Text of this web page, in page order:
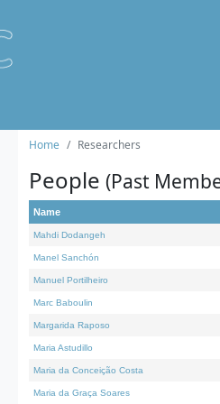
Home Researchers
People (Past
Name
Mahdi Dodangeh
Manel Sanchón
Manuel Portilheiro
Marc Baboulin
Margarida Raposo
Maria Astudillo
Maria da Conceição Costa
Maria da Graça Soares